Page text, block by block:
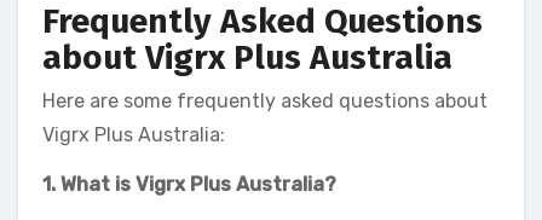
Frequently Asked Questions
about Vigrx Plus Australia
Here are some frequently asked questions about
Vigrx Plus Australia:
1. What is Vigrx Plus Australia?